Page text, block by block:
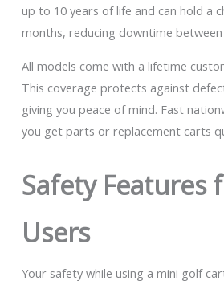
up to 10 years of life and can hold a
months, reducing downtime between
All models come with a lifetime
This coverage protects against
giving you peace of mind. Fast
you get parts or replacement carts
Safety Features
Users
Your safety while using a mini golf